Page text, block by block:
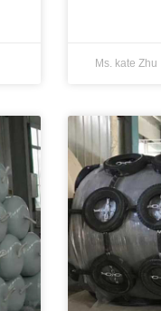
Ms. kate Zhu